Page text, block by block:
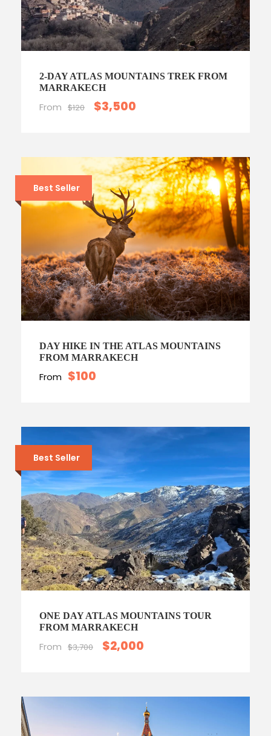
2-DAY ATLAS MOUNTAINS TREK FROM
MARRAKECH
From $120 $3,500
Best Seller
DAY HIKE IN THE ATLAS MOUNTAINS
FROM MARRAKECH
From $100
Best Seller
ONE DAY ATLAS MOUNTAINS TOUR
FROM MARRAKECH
From $3,700 $2,000